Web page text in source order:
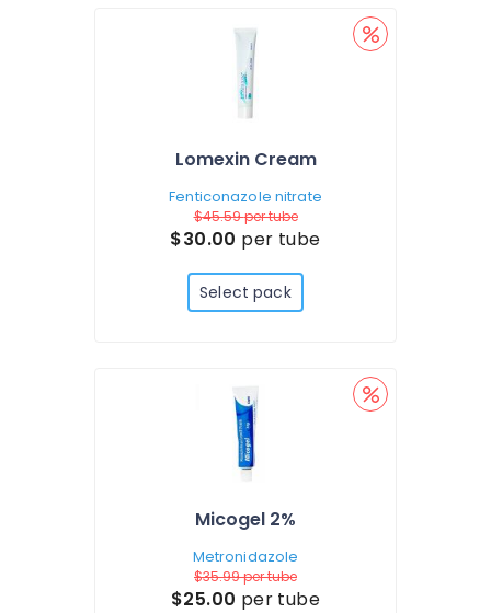
Lomexin Cream
Fenticonazole nitrate
$45.59per tube
$30.00 per tube
Select pack
Micogel 2%
Metronidazole
$35.99per tube
$25.00 per tube